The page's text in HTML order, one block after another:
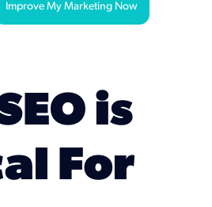
Improve My Marketing Now
is
For